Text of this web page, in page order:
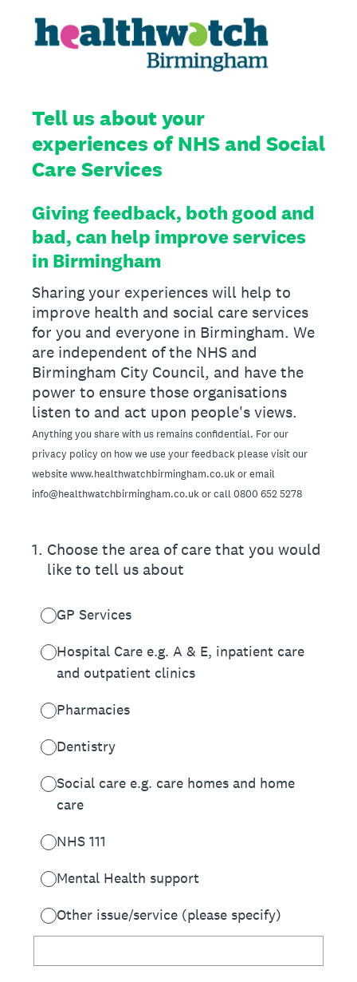
Tell us about your
experiences of NHS and Social
Care Services
Giving feedback, both good and
bad, can help improve services
in Birmingham
Sharing your experiences will help to
improve health and social care services
for you and everyone in Birmingham. We
are independent of the NHS and
Birmingham City Council, and have the
power to ensure those organisations
listen to and act upon people's views.
Anything you share with us remains confidential. For our
privacy policy on how we use your feedback please visit our
website www.healthwatchbirmingham.co.uk or email
info@healthwatchbirmingham.co.uk or call 0800 652 5278
1. Choose the area of care that you would
like to tell us about
GP Services
Hospital Care e.g. A & E, inpatient care
and outpatient clinics
Pharmacies
Dentistry
Social care e.g. care homes and home
care
NHS 111
Mental Health support
Other issue/service (please specify)